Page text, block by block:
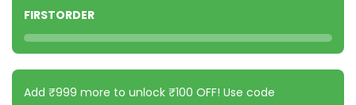
FIRSTORDER
Add ₹999 more to unlock ₹100 OFF! Use code